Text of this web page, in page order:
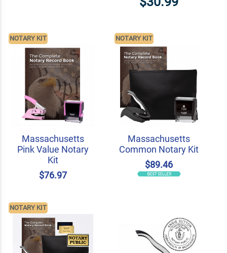
Massachusetts
Pink Value Notary
Kit
$76.97
NOTARY KIT
Massachusetts
Common Notary Kit
$89.46
NOTARY KIT
NOTARY KIT